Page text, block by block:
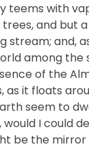
teems with
and but
stream; and,
among
of the
as it floats
seem to
I could
be the mirror